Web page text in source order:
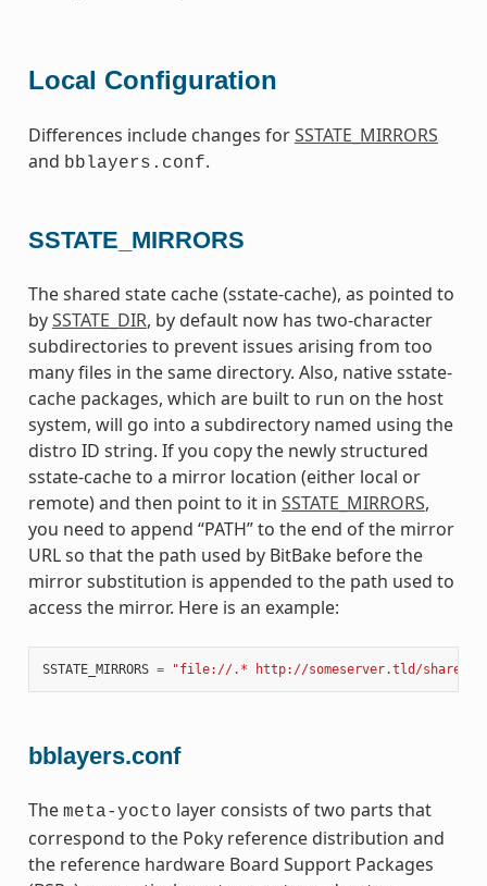
Local Configuration
Differences include changes forSSTATE_MIRRORS
and bblayers.conf.
SSTATE_MIRRORS
The shared state cache (sstate-cache), as pointed to
bySSTATE_DIR, by default now has two-character
subdirectories to prevent issues arising from too
many files in the same directory. Also, native sstate-
cache packages, which are built to run on the host
system, will go into a subdirectory named using the
distro ID string. If you copy the newly structured
sstate-cache to a mirror location (either local or
remote) and then point to it in SSTATE_MIRRORS,
you need to append “PATH” to the end of the mirror
URL so that the path used by BitBake before the
mirror substitution is appended to the path used to
access the mirror. Here is an example:
SSTATE_MIRRORS = "file://.* http://someserver.tld/share/
bblayers.conf
The meta-yocto layer consists of two parts that
correspond to the Poky reference distribution and
the reference hardware Board Support Packages